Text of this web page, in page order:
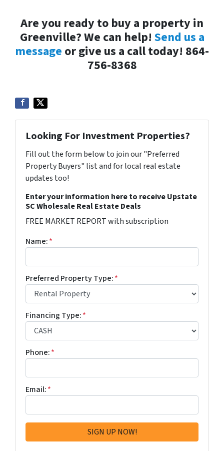
Are you ready to buy a property in
Greenville? We can help! Send us a
message or give us a call today! 864-
756-8368
Looking For Investment Properties?
Fill out the form below to join our "Preferred
Property Buyers" list and for local real estate
updates too!
Enter your information here to receive Upstate
SC Wholesale Real Estate Deals
FREE MARKET REPORT with subscription
Name:*
Preferred Property Type:*
Financing Type:*
Phone:*
Email:*